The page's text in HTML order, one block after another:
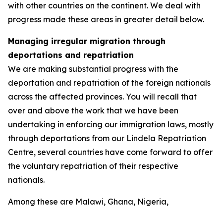
with other countries on the continent. We deal with
progress made these areas in greater detail below.
Managing irregular migration through
deportations and repatriation
We are making substantial progress with the
deportation and repatriation of the foreign nationals
across the affected provinces. You will recall that
over and above the work that we have been
undertaking in enforcing our immigration laws, mostly
through deportations from our Lindela Repatriation
Centre, several countries have come forward to offer
the voluntary repatriation of their respective
nationals.
Among these are Malawi, Ghana, Nigeria,